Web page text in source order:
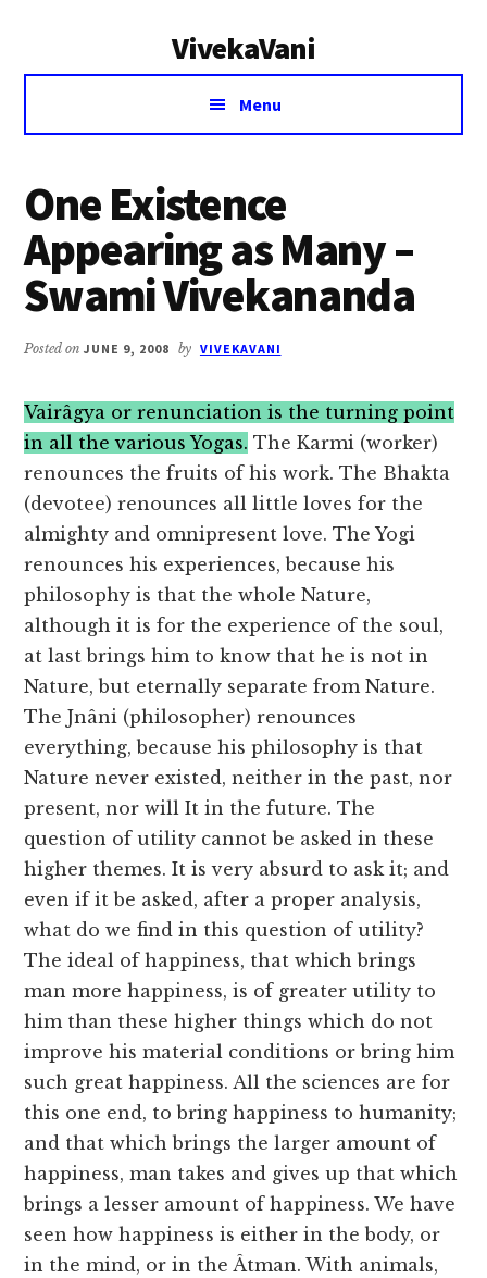
VivekaVani
Voice
Vivekananda
Menu
One Existence
Appearing as Many –
Swami Vivekananda
Posted onJUNE 9, 2008 by VIVEKAVANI
Vairâgya or renunciation is the turning point
in all the various Yogas. The Karmi (worker)
renounces the fruits of his work. The Bhakta
(devotee) renounces all little loves for the
almighty and omnipresent love. The Yogi
renounces his experiences, because his
philosophy is that the whole Nature,
although it is for the experience of the soul,
at last brings him to know that he is not in
Nature, but eternally separate from Nature.
The Jnâni (philosopher) renounces
everything, because his philosophy is that
Nature never existed, neither in the past, nor
present, nor will It in the future. The
question of utility cannot be asked in these
higher themes. It is very absurd to ask it; and
even if it be asked, after a proper analysis,
what do we find in this question of utility?
The ideal of happiness, that which brings
man more happiness, is of greater utility to
him than these higher things which do not
improve his material conditions or bring him
such great happiness. All the sciences are for
this one end, to bring happiness to humanity;
and that which brings the larger amount of
happiness, man takes and gives up that which
brings a lesser amount of happiness. We have
seen how happiness is either in the body, or
in the mind, or in the Âtman. With animals,